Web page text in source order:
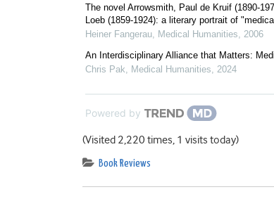
The novel Arrowsmith, Paul de Kruif (1890-
Loeb (1859-1924): a literary portrait of
Heiner Fangerau, Medical Humanities, 2006
An Interdisciplinary Alliance that Matters:
Chris Pak, Medical Humanities, 2024
Powered by
(Visited 2,220 times, 1 visits today)
Book Reviews